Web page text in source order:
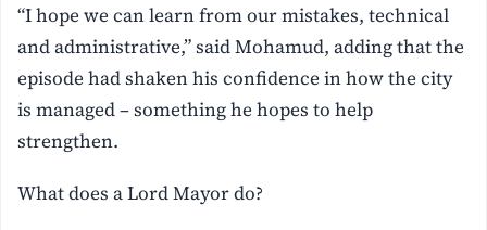
“I hope we can learn from our mistakes, technical
and administrative,” said Mohamud, adding that the
episode had shaken his confidence in how the city
is managed – something he hopes to help
strengthen.
What does a Lord Mayor do?